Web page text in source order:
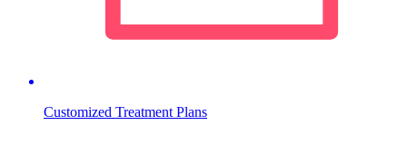
Customized Treatment Plans